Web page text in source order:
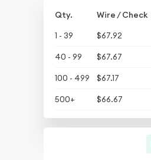
Qty. Wire / Check
1 - 39
$67.92
40 - 99
$67.67
100 - 499
$67.17
500+
$66.67